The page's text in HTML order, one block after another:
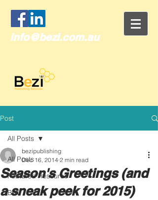
info@bezi.com.au
Post
All Posts
Featured Resource
Brill
All Posts
Season's Greetings (and
a sneak peek for 2015)
bezipublishing
Dec 16, 2014 2 min read